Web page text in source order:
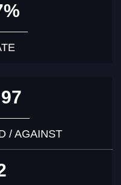
/ AGAINST